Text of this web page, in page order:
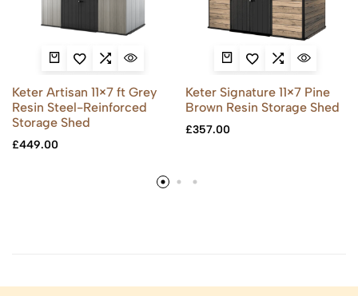
Keter Artisan 11×7 ft Grey
Resin Steel-Reinforced
Storage Shed
£449.00
Keter Signature 11×7 Pine
Brown Resin Storage Shed
£357.00